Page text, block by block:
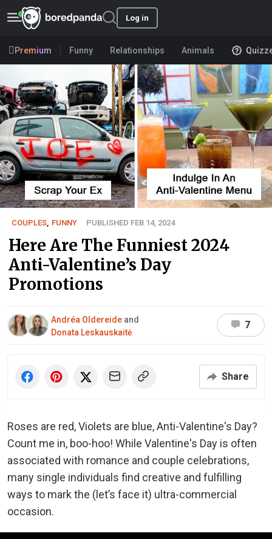
Log in
Premium Funny Relationships Animals
COUPLES FUNNY PUBLISHED FEB 14, 2024
Here Are The Funniest 2024
Anti-Valentine’s Day
Promotions
Andréa Oldereide and
Donata Leskauskaitė
7
Share
Roses are red, Violets are blue, Anti-Valentine's Day?
Count me in, boo-hoo! While Valentine's Day is often
associated with romance and couple celebrations,
many single individuals find creative and fulfilling
ways to mark the (let’s face it) ultra-commercial
occasion.